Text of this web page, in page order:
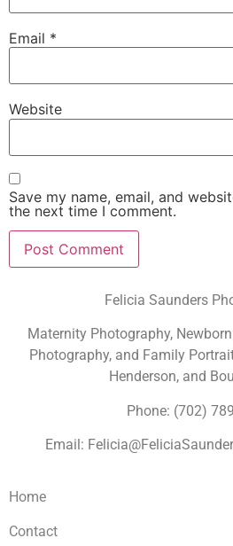
Email *
Website
Save my name, email, and
the next time I comment.
Felicia Saunders
Maternity Photography,
Photography, and Family
Henderson, and
Phone: (702)
Email:
Home
Contact